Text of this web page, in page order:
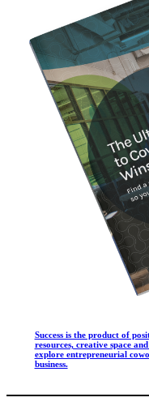
Success is the product of
resources, creative space
explore entrepreneurial
business.